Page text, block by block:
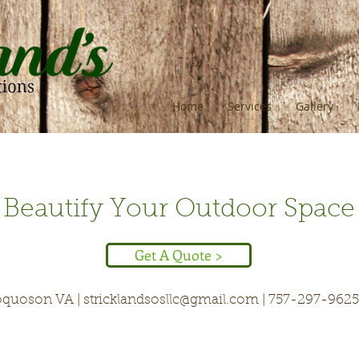
Home Services Gallery
Beautify Your Outdoor Space
Get A Quote >
VA | stricklandsosllc@gmail.com | 757-297-9625